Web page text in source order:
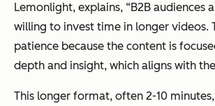
Lemonlight, explains, “B2B audiences
willing to invest time in longer videos.
patience because the content is
depth and insight, which aligns with
This longer format, often 2-10